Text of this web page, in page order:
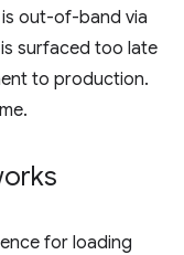
out-of-band via
surfaced too late
to production.
for loading